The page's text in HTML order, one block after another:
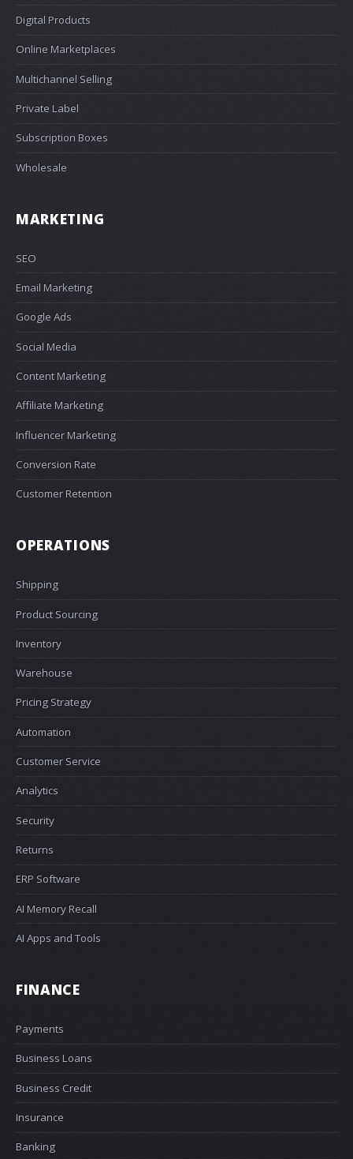
Digital Products
Online Marketplaces
Multichannel Selling
Private Label
Subscription Boxes
Wholesale
MARKETING
SEO
Email Marketing
Google Ads
Social Media
Content Marketing
Affiliate Marketing
Influencer Marketing
Conversion Rate
Customer Retention
OPERATIONS
Shipping
Product Sourcing
Inventory
Warehouse
Pricing Strategy
Automation
Customer Service
Analytics
Security
Returns
ERP Software
AI Memory Recall
AI Apps and Tools
FINANCE
Payments
Business Loans
Business Credit
Insurance
Banking